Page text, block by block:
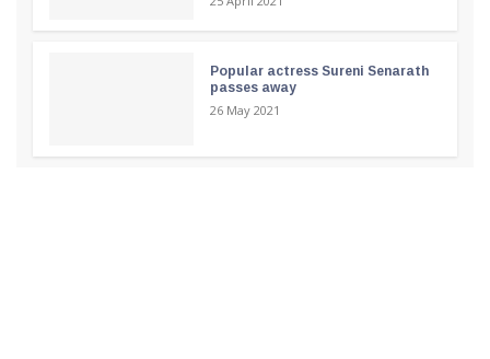
Popular actress Sureni Senarath
passes away
26 May 2021